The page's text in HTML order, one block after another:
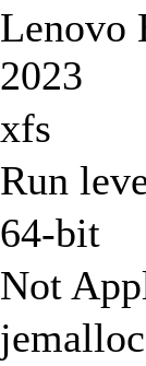
Lenovo
2023
xfs
Run
64-bit
Not